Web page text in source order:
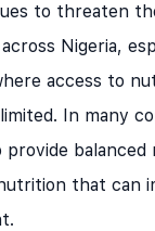
to threaten
Nigeria,
access to
In many
balanced
that can